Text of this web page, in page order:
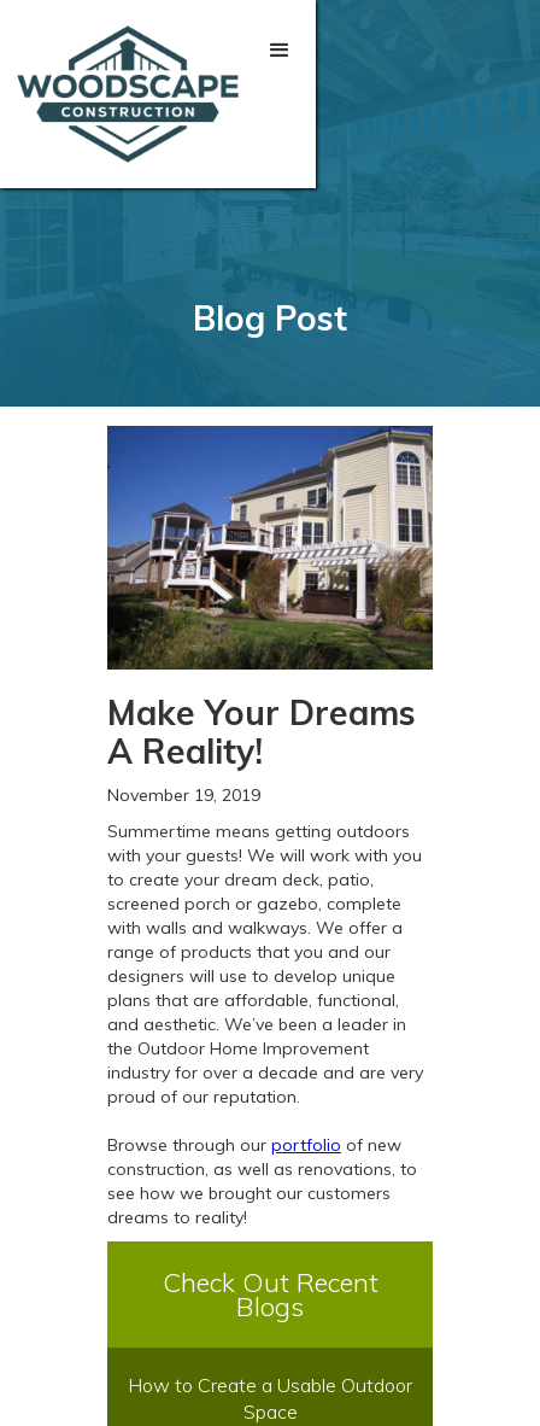
Blog Post
Make Your Dreams
A Reality!
November 19, 2019
Summertime means getting outdoors
with your guests! We will work with you
to create your dream deck, patio,
screened porch or gazebo, complete
with walls and walkways. We offer a
range of products that you and our
designers will use to develop unique
plans that are affordable, functional,
and aesthetic. We’ve been a leader in
the Outdoor Home Improvement
industry for over a decade and are very
proud of our reputation.
Browse through our portfolio of new
construction, as well as renovations, to
see how we brought our customers
dreams to reality!
Check Out Recent
Blogs
How to Create a Usable Outdoor
Space